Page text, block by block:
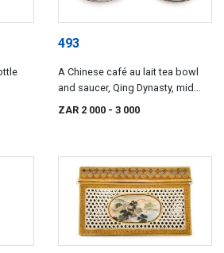
493
A Chinese café au lait tea bowl
and saucer, Qing Dynasty, mid
ZAR 2 000 - 3 000